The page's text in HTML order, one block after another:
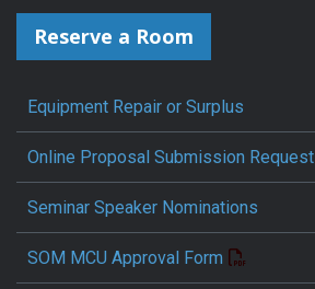
Reserve a Room
Equipment Repair or Surplus
Online Proposal Submission Request
Seminar Speaker Nominations
SOM MCU Approval Form